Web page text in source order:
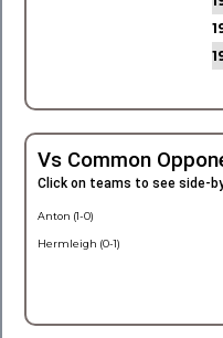
Vs Common
Click on teams to see side-
Anton (1-0)
Hermleigh (0-1)